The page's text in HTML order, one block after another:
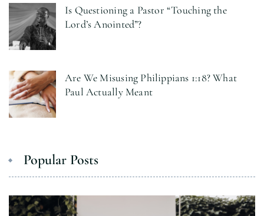
Is Questioning a Pastor “Touching the
Lord’s Anointed”?
Are We Misusing Philippians 1:18? What
Paul Actually Meant
Popular Posts